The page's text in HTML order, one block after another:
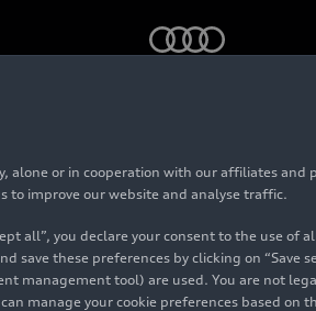
or in cooperation with our affiliates and
to improve our website and analyse traffic.
all”, you declare your consent to the use
save these preferences by clicking on
management tool) are used. You are not
manage your cookie preferences based